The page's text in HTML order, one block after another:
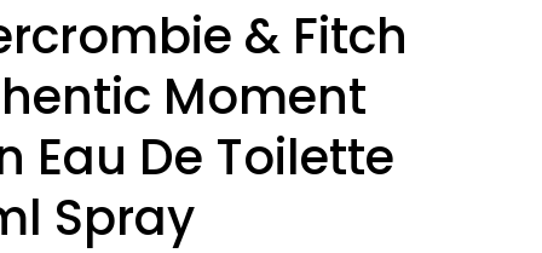
& Fitch
Moment
Eau De Toilette
Spray